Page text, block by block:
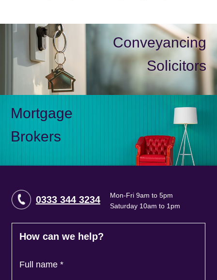
Conveyancing
Solicitors
Mortgage
Brokers
0333 344 3234
Mon-Fri 9am to 5pm
Saturday 10am to 1pm
How can we help?
Full name *